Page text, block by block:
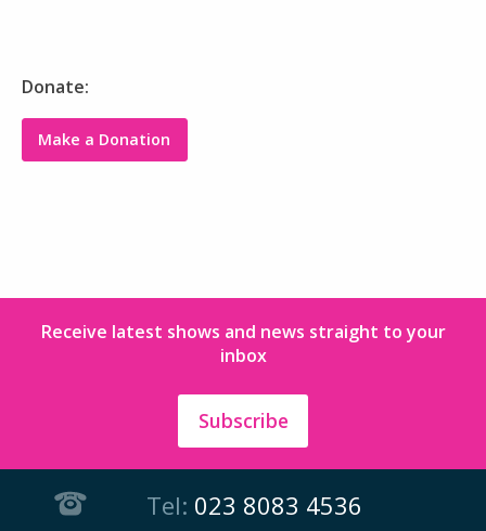
Donate:
Make a Donation
Receive latest shows and news straight to your
inbox
Subscribe
Tel: 023 8083 4536